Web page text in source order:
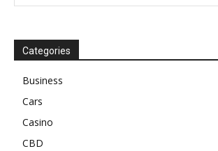
Categories
Business
Cars
Casino
CBD